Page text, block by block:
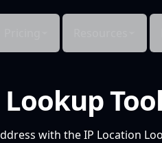
with the IP Location